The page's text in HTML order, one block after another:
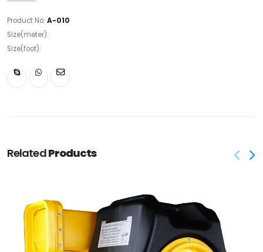
Product No: A-010
Size(meter):
Size(foot):
RelatedProducts